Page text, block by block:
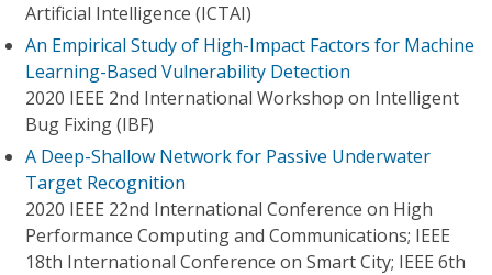
Artificial Intelligence (ICTAI)
An Empirical Study of High-Impact Factors for Machine
Learning-Based Vulnerability Detection
2020 IEEE 2nd International Workshop on Intelligent
Bug Fixing (IBF)
A Deep-Shallow Network for Passive Underwater
Target Recognition
2020 IEEE 22nd International Conference on High
Performance Computing and Communications; IEEE
18th International Conference on Smart City; IEEE 6th